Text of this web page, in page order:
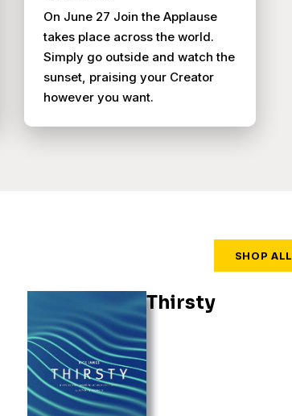
On June 27 Join the Applause
takes place across the world.
Simply go outside and watch the
sunset, praising your Creator
however you want.
SHOP ALL
Thirsty